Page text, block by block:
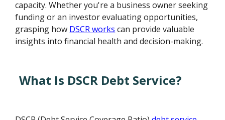
capacity. Whether you're a business owner seeking
funding or an investor evaluating opportunities,
grasping how DSCR works can provide valuable
insights into financial health and decision-making.
What Is DSCR Debt Service?